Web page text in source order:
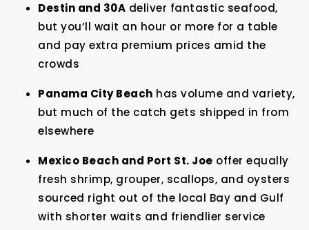
Destin and 30A deliver fantastic seafood,
but you’ll wait an hour or more for a table
and pay extra premium prices amid the
crowds
Panama City Beach has volume and variety,
but much of the catch gets shipped in from
elsewhere
Mexico Beach and Port St. Joe offer equally
fresh shrimp, grouper, scallops, and oysters
sourced right out of the local Bay and Gulf
with shorter waits and friendlier service